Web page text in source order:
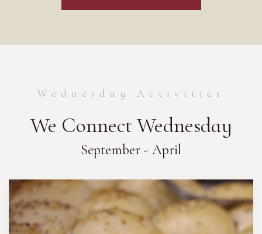
Wednesday Activities
We Connect Wednesday
September - April